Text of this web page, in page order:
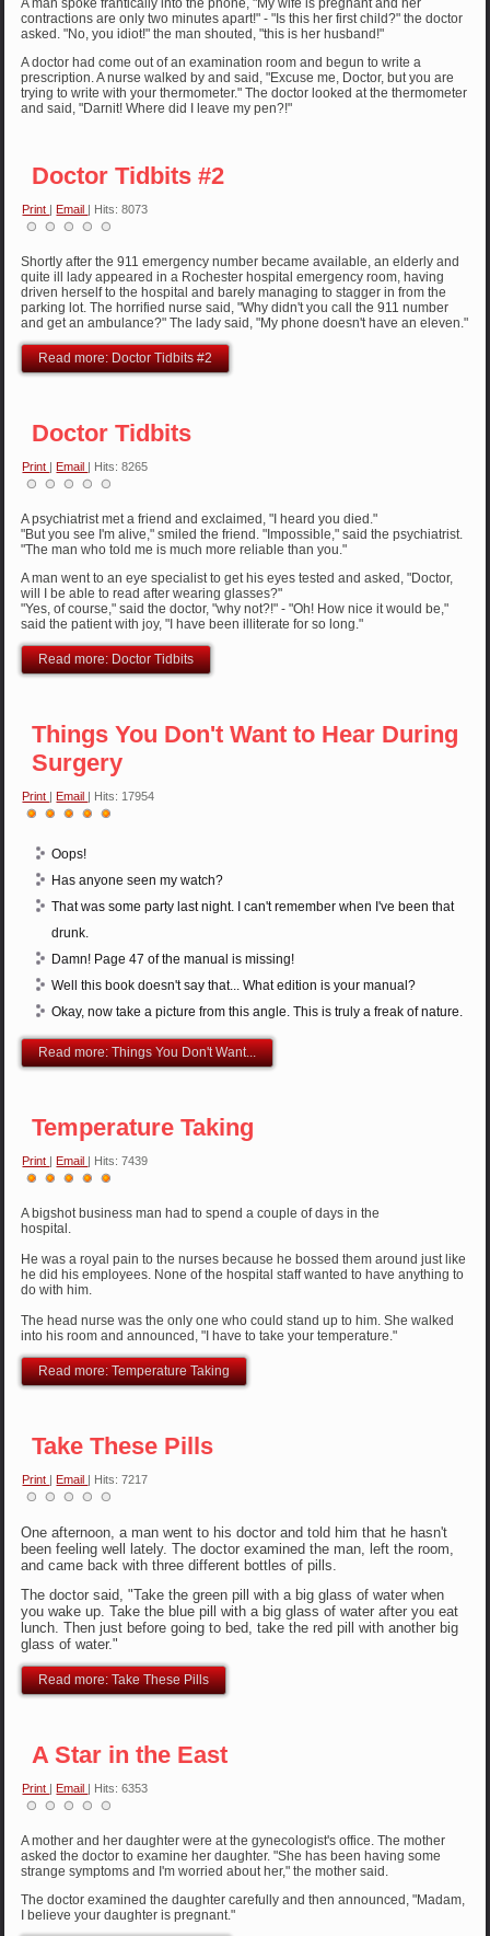
A man spoke frantically into the phone, "My wife is pregnant and her
contractions are only two minutes apart!" - "Is this her first child?" the doctor
asked. "No, you idiot!" the man shouted, "this is her husband!"
A doctor had come out of an examination room and begun to write a
prescription. A nurse walked by and said, "Excuse me, Doctor, but you are
trying to write with your thermometer." The doctor looked at the thermometer
and said, "Darnit! Where did I leave my pen?!"
Doctor Tidbits #2
Print |Email | Hits: 8073
Shortly after the 911 emergency number became available, an elderly and
quite ill lady appeared in a Rochester hospital emergency room, having
driven herself to the hospital and barely managing to stagger in from the
parking lot. The horrified nurse said, "Why didn't you call the 911 number
and get an ambulance?" The lady said, "My phone doesn't have an eleven."
Read more: Doctor Tidbits #2
Doctor Tidbits
Print |Email | Hits: 8265
A psychiatrist met a friend and exclaimed, "I heard you died."
"But you see I'm alive," smiled the friend. "Impossible," said the psychiatrist.
"The man who told me is much more reliable than you."
A man went to an eye specialist to get his eyes tested and asked, "Doctor,
will I be able to read after wearing glasses?"
"Yes, of course," said the doctor, "why not?!" - "Oh! How nice it would be,"
said the patient with joy, "I have been illiterate for so long."
Read more: Doctor Tidbits
Things You Don't Want to Hear During
Surgery
Print |Email | Hits: 17954
Oops!
Has anyone seen my watch?
That was some party last night. I can't remember when I've been that
drunk.
Damn! Page 47 of the manual is missing!
Well this book doesn't say that... What edition is your manual?
Okay, now take a picture from this angle. This is truly a freak of nature.
Read more: Things You Don't Want...
Temperature Taking
Print |Email | Hits: 7439
A bigshot business man had to spend a couple of days in the
hospital.
He was a royal pain to the nurses because he bossed them around just like
he did his employees. None of the hospital staff wanted to have anything to
do with him.
The head nurse was the only one who could stand up to him. She walked
into his room and announced, "I have to take your temperature."
Read more: Temperature Taking
Take These Pills
Print |Email | Hits: 7217
One afternoon, a man went to his doctor and told him that he hasn't
been feeling well lately. The doctor examined the man, left the room,
and came back with three different bottles of pills.
The doctor said, "Take the green pill with a big glass of water when
you wake up. Take the blue pill with a big glass of water after you eat
lunch. Then just before going to bed, take the red pill with another big
glass of water."
Read more: Take These Pills
A Star in the East
Print |Email | Hits: 6353
A mother and her daughter were at the gynecologist's office. The mother
asked the doctor to examine her daughter. "She has been having some
strange symptoms and I'm worried about her," the mother said.
The doctor examined the daughter carefully and then announced, "Madam,
I believe your daughter is pregnant."